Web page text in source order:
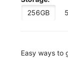
256GB
Easy ways to